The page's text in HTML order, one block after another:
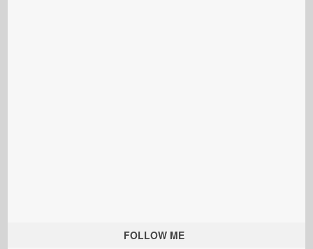
FOLLOW ME